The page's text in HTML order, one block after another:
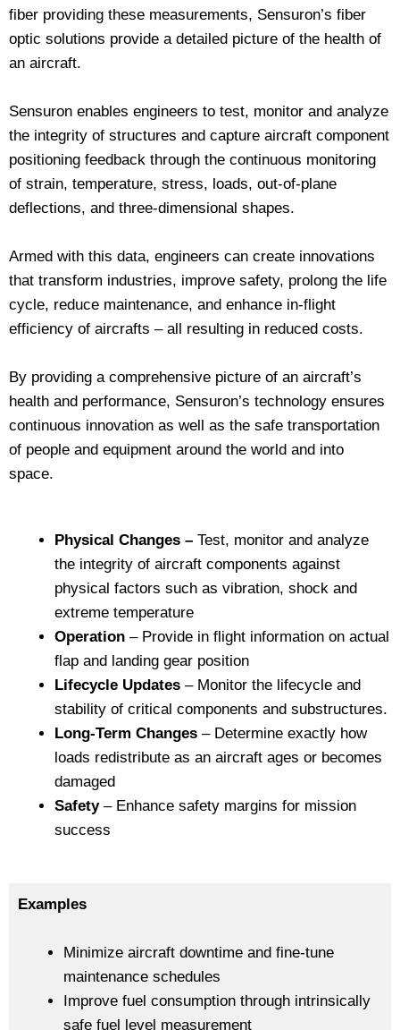
fiber providing these measurements, Sensuron’s fiber
optic solutions provide a detailed picture of the health of
an aircraft.
Sensuron enables engineers to test, monitor and analyze
the integrity of structures and capture aircraft component
positioning feedback through the continuous monitoring
of strain, temperature, stress, loads, out-of-plane
deflections, and three-dimensional shapes.
Armed with this data, engineers can create innovations
that transform industries, improve safety, prolong the life
cycle, reduce maintenance, and enhance in-flight
efficiency of aircrafts – all resulting in reduced costs.
By providing a comprehensive picture of an aircraft’s
health and performance, Sensuron’s technology ensures
continuous innovation as well as the safe transportation
of people and equipment around the world and into
space.
Physical Changes – Test, monitor and analyze
the integrity of aircraft components against
physical factors such as vibration, shock and
extreme temperature
Operation – Provide in flight information on actual
flap and landing gear position
Lifecycle Updates – Monitor the lifecycle and
stability of critical components and substructures.
Long-Term Changes – Determine exactly how
loads redistribute as an aircraft ages or becomes
damaged
Safety– Enhance safety margins for mission
success
Examples
Minimize aircraft downtime and fine-tune
maintenance schedules
Improve fuel consumption through intrinsically
safe fuel level measurement